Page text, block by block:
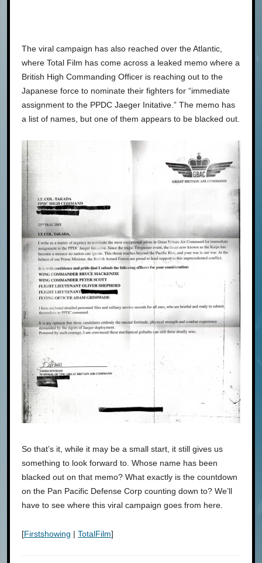
The viral campaign has also reached over the Atlantic,
where Total Film has come across a leaked memo where a
British High Commanding Officer is reaching out to the
Japanese force to nominate their fighters for “immediate
assignment to the PPDC Jaeger Initative.” The memo has
a list of names, but one of them appears to be blacked out.
So that’s it, while it may be a small start, it still gives us
something to look forward to. Whose name has been
blacked out on that memo? What exactly is the countdown
on the Pan Pacific Defense Corp counting down to? We’ll
have to see where this viral campaign goes from here.
[Firstshowing | TotalFilm]